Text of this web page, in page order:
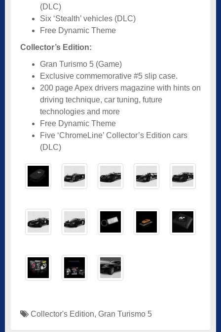
(DLC)
Six ‘Stealth’ vehicles (DLC)
Free Dynamic Theme
Collector’s Edition:
Gran Turismo 5 (Game)
Exclusive commemorative #5 slip case.
200 page Apex drivers magazine with hints on
driving technique, car tuning, future
technologies and more
Free Dynamic Theme
Five ‘ChromeLine’ Collector’s Edition cars
(DLC)
Collector's Edition, Gran Turismo 5